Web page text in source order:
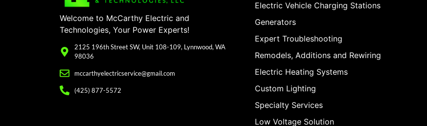
Welcome to McCarthy Electric and
Technologies, Your Power Experts!
2125 196th Street SW, Unit 108-109, Lynnwood, WA
98036
mccarthyelectricservice@gmail.com
(425) 877-5572
Electric Vehicle Charging Stations
Generators
Expert Troubleshooting
Remodels, Additions and Rewiring
Electric Heating Systems
Custom Lighting
Specialty Services
Low Voltage Solution